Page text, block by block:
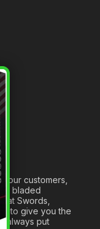
our customers,
bladed
at Swords,
to give you the
always put